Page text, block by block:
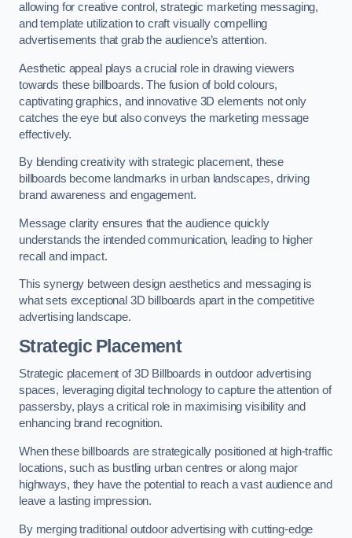
allowing for creative control, strategic marketing messaging,
and template utilization to craft visually compelling
advertisements that grab the audience’s attention.
Aesthetic appeal plays a crucial role in drawing viewers
towards these billboards. The fusion of bold colours,
captivating graphics, and innovative 3D elements not only
catches the eye but also conveys the marketing message
effectively.
By blending creativity with strategic placement, these
billboards become landmarks in urban landscapes, driving
brand awareness and engagement.
Message clarity ensures that the audience quickly
understands the intended communication, leading to higher
recall and impact.
This synergy between design aesthetics and messaging is
what sets exceptional 3D billboards apart in the competitive
advertising landscape.
Strategic Placement
Strategic placement of 3D Billboards in outdoor advertising
spaces, leveraging digital technology to capture the attention of
passersby, plays a critical role in maximising visibility and
enhancing brand recognition.
When these billboards are strategically positioned at high-traffic
locations, such as bustling urban centres or along major
highways, they have the potential to reach a vast audience and
leave a lasting impression.
By merging traditional outdoor advertising with cutting-edge